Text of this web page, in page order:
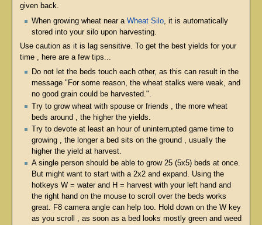
given back.
When growing wheat near a Wheat Silo, it is automatically
stored into your silo upon harvesting.
Use caution as it is lag sensitive. To get the best yields for your
time , here are a few tips...
Do not let the beds touch each other, as this can result in the
message "For some reason, the wheat stalks were weak, and
no good grain could be harvested.".
Try to grow wheat with spouse or friends , the more wheat
beds around , the higher the yields.
Try to devote at least an hour of uninterrupted game time to
growing , the longer a bed sits on the ground , usually the
higher the yield at harvest.
A single person should be able to grow 25 (5x5) beds at once.
But might want to start with a 2x2 and expand. Using the
hotkeys W = water and H = harvest with your left hand and
the right hand on the mouse to scroll over the beds works
great. F8 camera angle can help too. Hold down on the W key
as you scroll , as soon as a bed looks mostly green and weed